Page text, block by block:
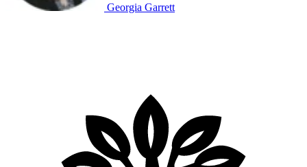
Georgia Garrett